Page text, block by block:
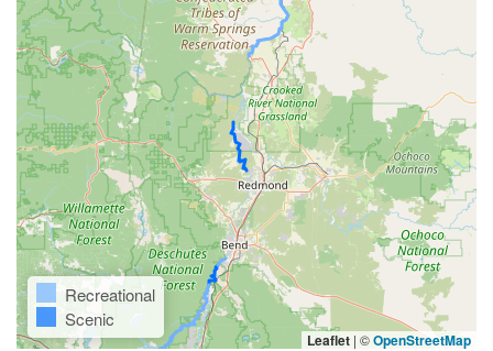
Recreational
Scenic
Leaflet | ©OpenStreetMap